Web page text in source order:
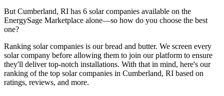
But Cumberland, RI has 6 solar companies available on the
EnergySage Marketplace alone—so how do you choose the best
one?
Ranking solar companies is our bread and butter. We screen every
solar company before allowing them to join our platform to ensure
they'll deliver top-notch installations. With that in mind, here's our
ranking of the top solar companies in Cumberland, RI based on
ratings, reviews, and more.